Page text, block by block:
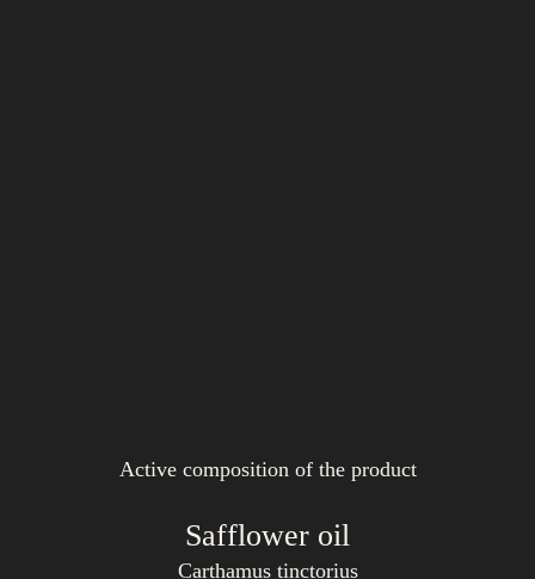
Active composition of the product
Safflower oil
Carthamus tinctorius